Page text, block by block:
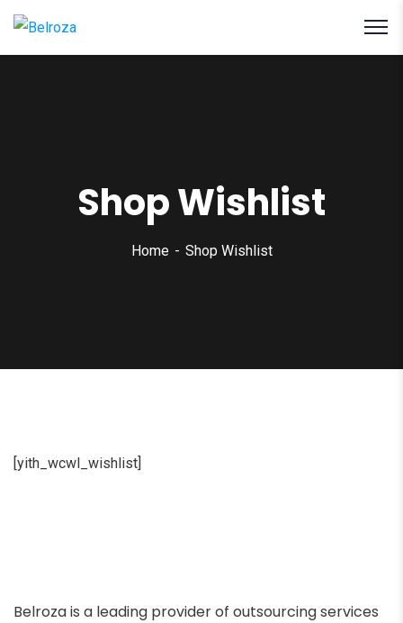
Shop Wishlist
Home Shop Wishlist
[yith_wcwl_wishlist]
Belroza is a leading provider of outsourcing services